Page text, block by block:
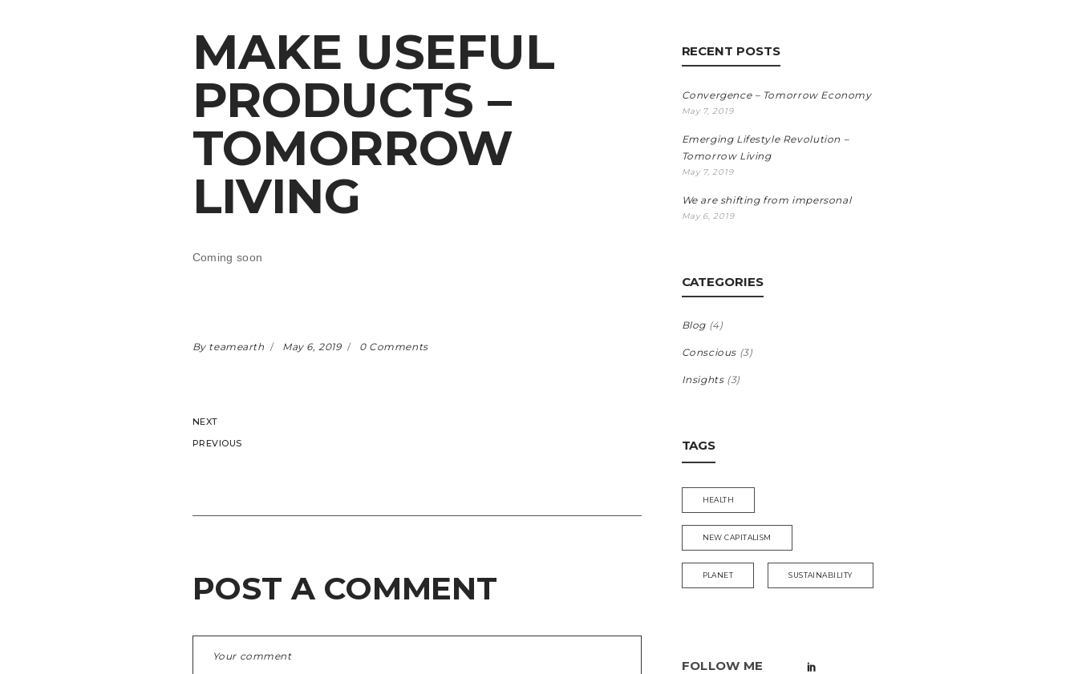
MAKE USEFUL
PRODUCTS –
TOMORROW
LIVING
Coming soon
By teamearth May 6, 2019 0 Comments
NEXT
PREVIOUS
POST A COMMENT
RECENT POSTS
Convergence – Tomorrow Economy
May 7, 2019
Emerging Lifestyle Revolution –
Tomorrow Living
May 7, 2019
We are shifting from impersonal
May 6, 2019
CATEGORIES
Blog(4)
Conscious(3)
Insights(3)
TAGS
HEALTH
NEW CAPITALISM
PLANET SUSTAINABILITY
FOLLOW ME